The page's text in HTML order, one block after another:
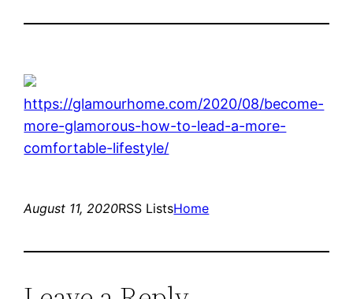
https://glamourhome.com/2020/08/become-
more-glamorous-how-to-lead-a-more-
comfortable-lifestyle/
August 11, 2020RSS ListsHome